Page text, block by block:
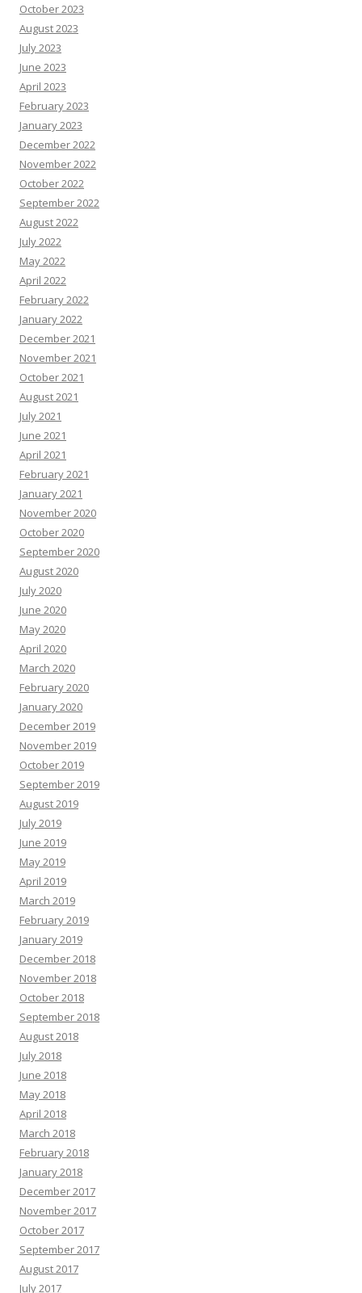
October 2023
August 2023
July 2023
June 2023
April 2023
February 2023
January 2023
December 2022
November 2022
October 2022
September 2022
August 2022
July 2022
May 2022
April 2022
February 2022
January 2022
December 2021
November 2021
October 2021
August 2021
July 2021
June 2021
April 2021
February 2021
January 2021
November 2020
October 2020
September 2020
August 2020
July 2020
June 2020
May 2020
April 2020
March 2020
February 2020
January 2020
December 2019
November 2019
October 2019
September 2019
August 2019
July 2019
June 2019
May 2019
April 2019
March 2019
February 2019
January 2019
December 2018
November 2018
October 2018
September 2018
August 2018
July 2018
June 2018
May 2018
April 2018
March 2018
February 2018
January 2018
December 2017
November 2017
October 2017
September 2017
August 2017
July 2017